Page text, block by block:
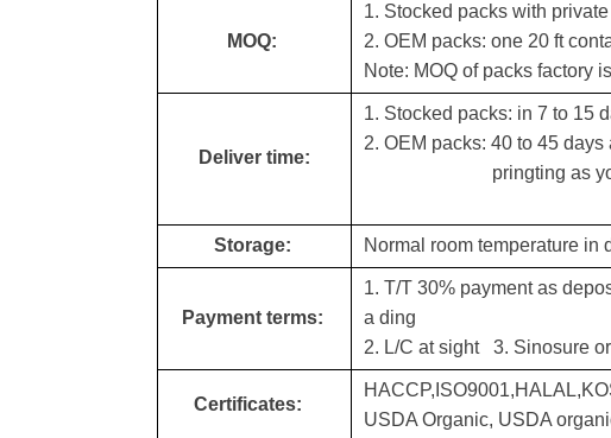
MOQ:
1. Stocked packs with
2. OEM packs: one 20 ft
Note: MOQ of packs factory
Deliver time:
1. Stocked packs: in 7 to 15
2. OEM packs: 40 to 45
pringting as your
Storage: Normal room temperature
Payment terms:
1. T/T 30% payment as
a ding
2. L/C at sight 3. Sinosure
Certificates:
USDA Organic, USDA